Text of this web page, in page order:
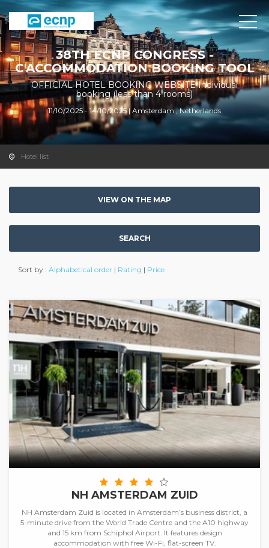
38TH ECNP CONGRESS -
C'ACCOMMODATION BOOKING TOOL
OFFICIAL HOTEL BOOKING WEBSITE Individual
booking (less than 4 rooms)
11/10/2025 - 14/10/2025 | Amsterdam , Netherlands
Hotel list
VIEW ON THE MAP
SEARCH
Sort by : Alphabetical order | Rating | Price
NH AMSTERDAM ZUID
NH Amsterdam Zuid is located in Amsterdam’s business district, a
5-minute drive from the World Trade Centre and the A10 highway
and 15 km from Schiphol Airport. It features design
accommodation with free Wi-Fi, flat-screen TV.